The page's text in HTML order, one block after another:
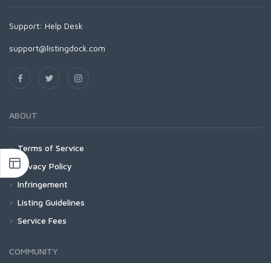
Support: Help Desk
support@listingdock.com
ABOUT
Terms of Service
Privacy Policy
Infringement
Listing Guidelines
Service Fees
COMMUNITY